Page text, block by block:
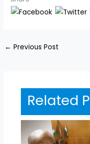
← Previous Post
Related